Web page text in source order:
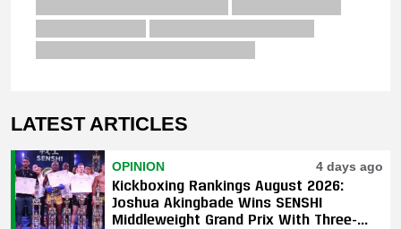
LATEST ARTICLES
OPINION 4 days ago
Kickboxing Rankings August 2026:
Joshua Akingbade Wins SENSHI
Middleweight Grand Prix With Three-